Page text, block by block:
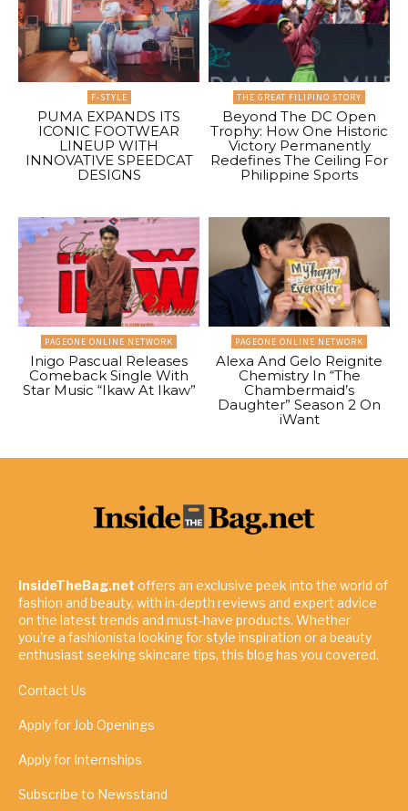
F-STYLE
PUMA EXPANDS ITS
ICONIC FOOTWEAR
LINEUP WITH
INNOVATIVE SPEEDCAT
DESIGNS
THE GREAT FILIPINO STORY
Beyond The DC Open
Trophy: How One Historic
Victory Permanently
Redefines The Ceiling For
Philippine Sports
PAGEONE ONLINE NETWORK
Inigo Pascual Releases
Comeback Single With
Star Music “Ikaw At Ikaw”
PAGEONE ONLINE NETWORK
Alexa And Gelo Reignite
Chemistry In “The
Chambermaid’s
Daughter” Season 2 On
iWant
InsideTheBag.net offers an exclusive peek into the world of
fashion and beauty, with in-depth reviews and expert advice
on the latest trends and must-have products. Whether
you're a fashionista looking for style inspiration or a beauty
enthusiast seeking skincare tips, this blog has you covered.
Contact Us
Apply for Job Openings
Apply for Internships
Subscribe to Newsstand